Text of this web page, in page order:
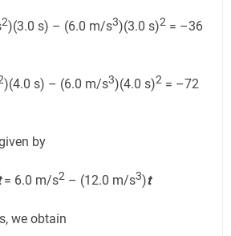
2)(3.0 s) – (6.0 m/s3)(3.0 s)2 = –36
)(4.0 s) – (6.0 m/s3)(4.0 s)2 = –72
by
= 6.0 m/s2 – (12.0 m/s3)t
we obtain